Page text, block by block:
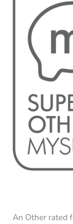
An Other rated